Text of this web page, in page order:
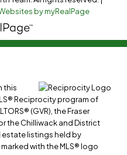
by myRealPage
this
Reciprocity program of
(GVR), the Fraser
the Chilliwack and District
estate listings held by
with the MLS® logo